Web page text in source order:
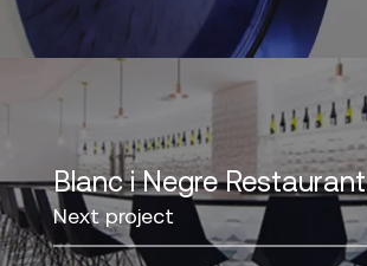
Blanc i Negre Restaurant
Next project